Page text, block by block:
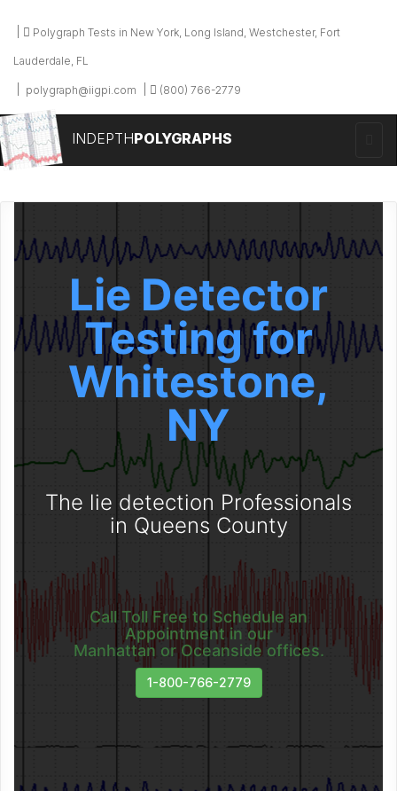
Polygraph Tests in New York, Long Island, Westchester, Fort
Lauderdale, FL
polygraph@iigpi.com (800) 766-2779
INDEPTHPOLYGRAPHS
Lie Detector
Testing for
Whitestone,
NY
The lie detection Professionals
in Queens County
Call Toll Free to Schedule an
Appointment in our
Manhattan or Oceanside offices.
1-800-766-2779